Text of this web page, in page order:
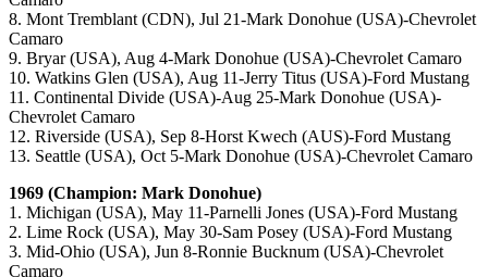
8. Mont Tremblant (CDN), Jul 21-Mark Donohue (USA)-Chevrolet
Camaro
9. Bryar (USA), Aug 4-Mark Donohue (USA)-Chevrolet Camaro
10. Watkins Glen (USA), Aug 11-Jerry Titus (USA)-Ford Mustang
11. Continental Divide (USA)-Aug 25-Mark Donohue (USA)-
Chevrolet Camaro
12. Riverside (USA), Sep 8-Horst Kwech (AUS)-Ford Mustang
13. Seattle (USA), Oct 5-Mark Donohue (USA)-Chevrolet Camaro
1969 (Champion: Mark Donohue)
1. Michigan (USA), May 11-Parnelli Jones (USA)-Ford Mustang
2. Lime Rock (USA), May 30-Sam Posey (USA)-Ford Mustang
3. Mid-Ohio (USA), Jun 8-Ronnie Bucknum (USA)-Chevrolet
Camaro